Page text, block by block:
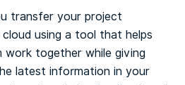
transfer your project
using a tool that helps
work together while giving
latest information in your